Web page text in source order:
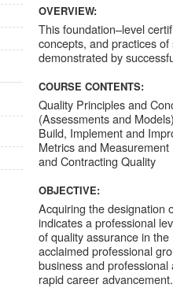
OVERVIEW:
This foundation–level
concepts, and practices
demonstrated by
COURSE CONTENTS:
Quality Principles and
(Assessments and
Build, Implement and
Metrics and
and Contracting Quality
OBJECTIVE:
Acquiring the designation
indicates a professional
of quality assurance in
acclaimed professional
business and
rapid career advancement.